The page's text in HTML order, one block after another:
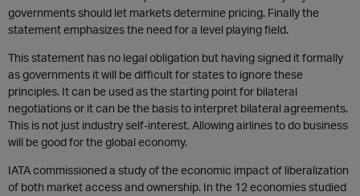
governments should let markets determine pricing. Finally the
statement emphasizes the need for a level playing field.
This statement has no legal obligation but having signed it formally
as governments it will be difficult for states to ignore these
principles. It can be used as the starting point for bilateral
negotiations or it can be the basis to interpret bilateral agreements.
This is not just industry self-interest. Allowing airlines to do business
will be good for the global economy.
IATA commissioned a study of the economic impact of liberalization
of both market access and ownership. In the 12 economies studied